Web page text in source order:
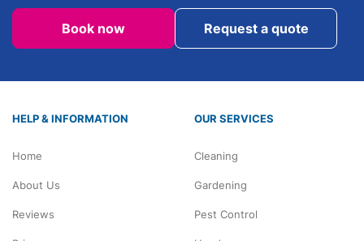
Book now Request a quote
HELP & INFORMATION
Home
About Us
Reviews
OUR SERVICES
Cleaning
Gardening
Pest Control